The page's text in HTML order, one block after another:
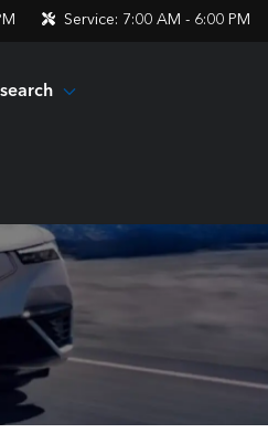
Service: 7:00 AM - 6:00 PM